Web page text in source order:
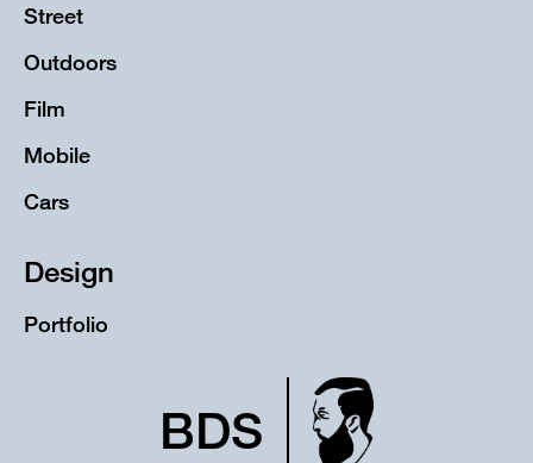
Street
Outdoors
Film
Mobile
Cars
Design
Portfolio
BDS